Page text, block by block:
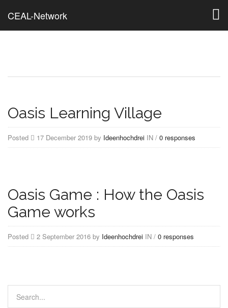
CEAL-Network
Oasis Learning Village
Posted 17 December 2019 by Ideenhochdrei IN / 0 responses
Oasis Game : How the Oasis
Game works
Posted 2 September 2016 by Ideenhochdrei IN / 0 responses